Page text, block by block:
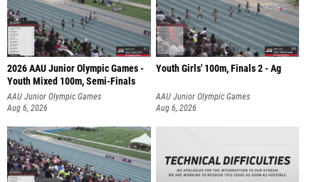
2026 AAU Junior Olympic Games -
Youth Mixed 100m, Semi-Finals
AAU Junior Olympic Games
Aug 6, 2026
Youth Girls' 100m, Finals 2 - Ag
AAU Junior Olympic Games
Aug 6, 2026